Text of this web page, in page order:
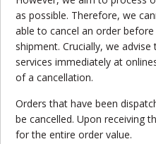
as possible. Therefore, we
able to cancel an order
shipment. Crucially, we
services immediately at
of a cancellation.
Orders that have been
be cancelled. Upon receiving
for the entire order value.